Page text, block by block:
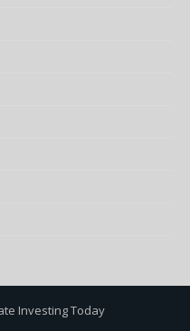
Investing Today